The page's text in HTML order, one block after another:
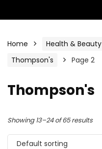
Home Health & Beauty
Thompson's
Page 2
Thompson's
Showing 13–24 of 65 results
Default sorting